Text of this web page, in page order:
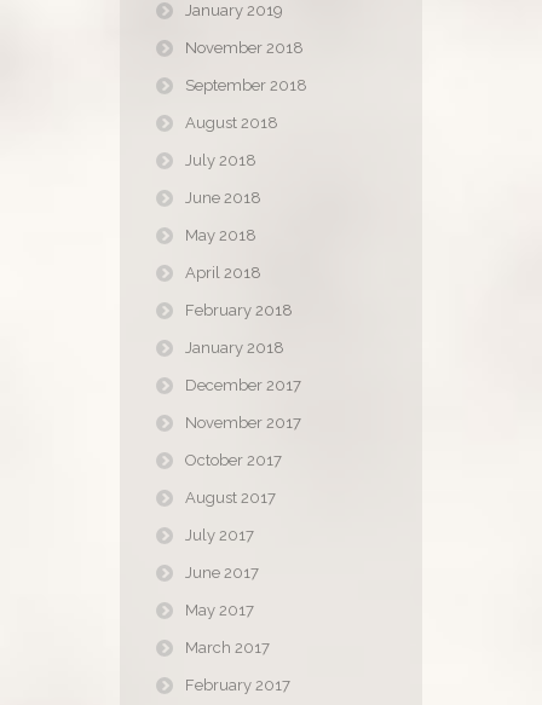
January 2019
November 2018
September 2018
August 2018
July 2018
June 2018
May 2018
April 2018
February 2018
January 2018
December 2017
November 2017
October 2017
August 2017
July 2017
June 2017
May 2017
March 2017
February 2017